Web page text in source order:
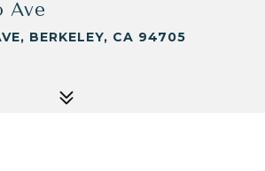
Ave
BERKELEY, CA 94705